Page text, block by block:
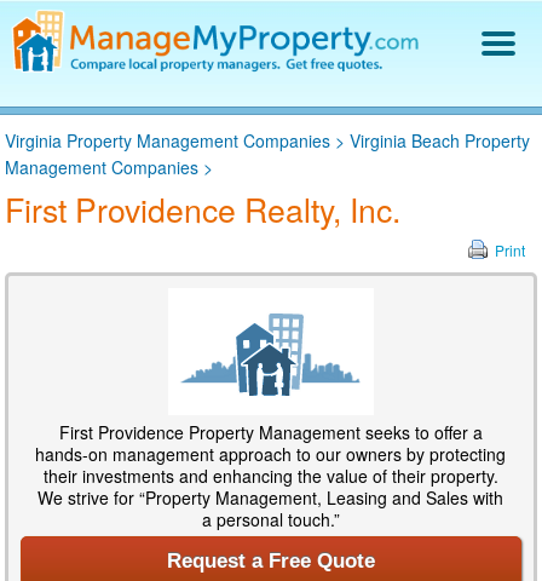
Find a Property Manager
Property Management Hiring Guide
Blog
Get Your Company Listed
Virginia Property Management Companies >Virginia Beach Property
Management Companies >
First Providence Realty, Inc.
Print
First Providence Property Management seeks to offer a
hands-on management approach to our owners by protecting
their investments and enhancing the value of their property.
We strive for “Property Management, Leasing and Sales with
a personal touch.”
Request a Free Quote